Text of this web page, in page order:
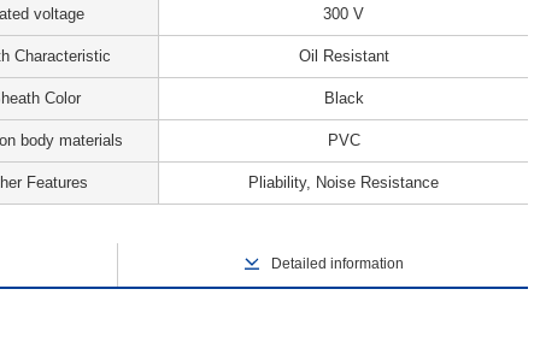
voltage 300 V
Characteristic Oil Resistant
Color Black
body materials PVC
Features Pliability, Noise Resistance
Detailed information